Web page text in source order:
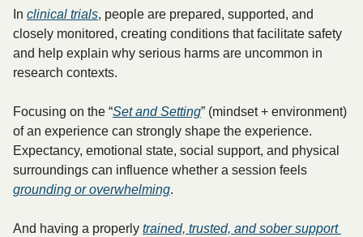
In clinical trials, people are prepared, supported, and
closely monitored, creating conditions that facilitate safety
and help explain why serious harms are uncommon in
research contexts.
Focusing on the “Set and Setting” (mindset + environment)
of an experience can strongly shape the experience.
Expectancy, emotional state, social support, and physical
grounding or overwhelming.
And having a properly trained, trusted, and sober support